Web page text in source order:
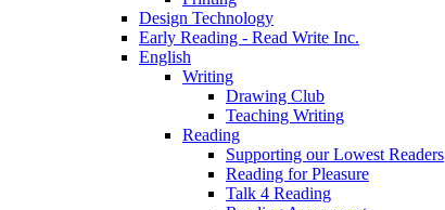
Design Technology
Early Reading - Read Write Inc.
English
Writing
Drawing Club
Teaching Writing
Reading
Supporting our Lowest Readers
Reading for Pleasure
Talk 4 Reading